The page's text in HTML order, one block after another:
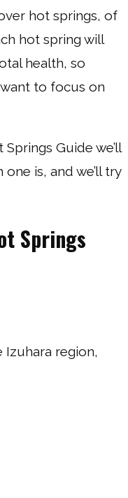
hot springs, of
hot spring will
health, so
to focus on
Guide we’ll
one is, and we’ll try
Springs
Izuhara region,